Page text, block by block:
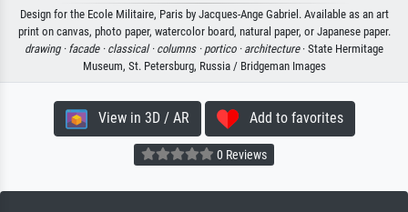
Design for the Ecole Militaire, Paris by Jacques-Ange Gabriel. Available as an art
print on canvas, photo paper, watercolor board, natural paper, or Japanese paper.
drawing · facade · classical · columns · portico · architecture· State Hermitage
Museum, St. Petersburg, Russia / Bridgeman Images
View in 3D / AR Add to favorites
0 Reviews